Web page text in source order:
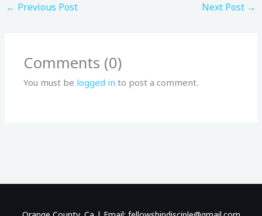
← Previous Post Next Post →
Comments (0)
You must be logged in to post a comment.